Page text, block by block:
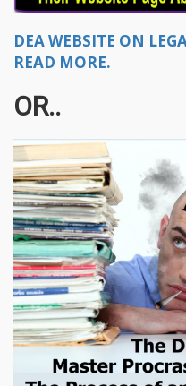
DEA WEBSITE ON
READ MORE.
OR..